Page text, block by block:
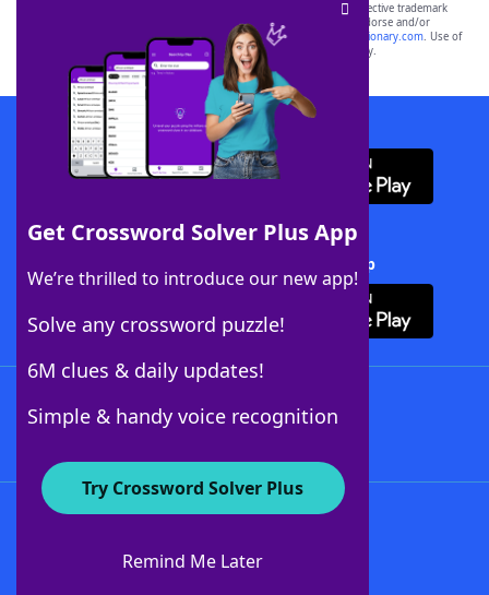
Get Crossword Solver Plus App
We’re thrilled to introduce our new app!
Solve any crossword puzzle!
6M clues & daily updates!
Simple & handy voice recognition
Try Crossword Solver Plus
Remind Me Later
SCRABBLE® and WORDS WITH FRIENDS® are the property of their respective trademark
owners. These trademark owners are not affiliated with, and do not endorse and/or
sponsor, LoveToKnow®, its products or its websites, including
yourdictionary.com. Use of
this trademark onyourdictionary.com is for informational purposes only.
Download WordFinder App
Download Crossword Solver + App
About WordFinder